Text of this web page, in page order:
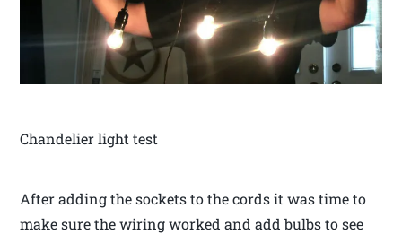
Chandelier light test
After adding the sockets to the cords it was time to
make sure the wiring worked and add bulbs to see